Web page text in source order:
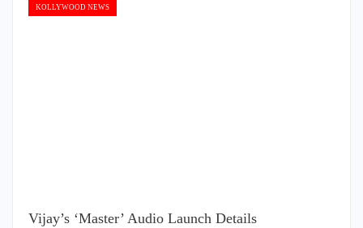
KOLLYWOOD NEWS
Vijay’s ‘Master’ Audio Launch Details